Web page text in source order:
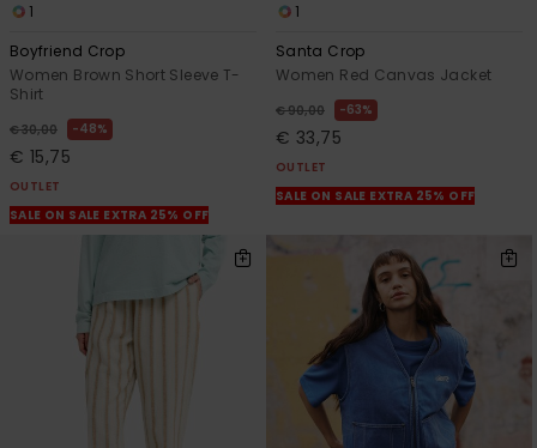
1
Boyfriend Crop
Women Brown Short Sleeve T-
Shirt
€ 30,00 48%
€ 15,75
OUTLET
SALE ON SALE EXTRA 25% OFF
1
Santa Crop
Women Red Canvas Jacket
€ 90,00 63%
€ 33,75
OUTLET
SALE ON SALE EXTRA 25% OFF